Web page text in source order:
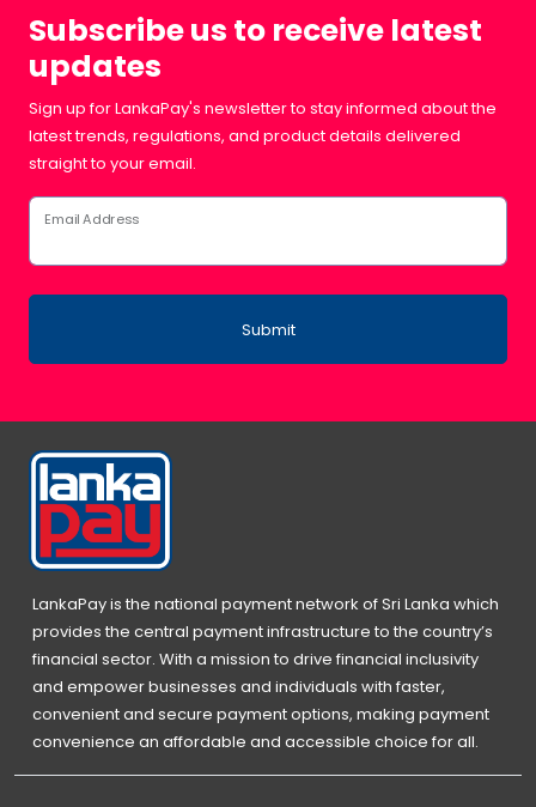
Subscribe us to receive latest
updates
Sign up for LankaPay's newsletter to stay informed about the
latest trends, regulations, and product details delivered
straight to your email.
Email Address
Submit
LankaPay is the national payment network of Sri Lanka which
provides the central payment infrastructure to the country’s
financial sector. With a mission to drive financial inclusivity
and empower businesses and individuals with faster,
convenient and secure payment options, making payment
convenience an affordable and accessible choice for all.